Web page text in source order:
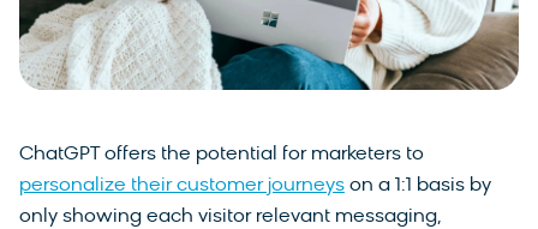
ChatGPT offers the potential for marketers to
personalize their customer journeys on a 1:1 basis by
only showing each visitor relevant messaging,